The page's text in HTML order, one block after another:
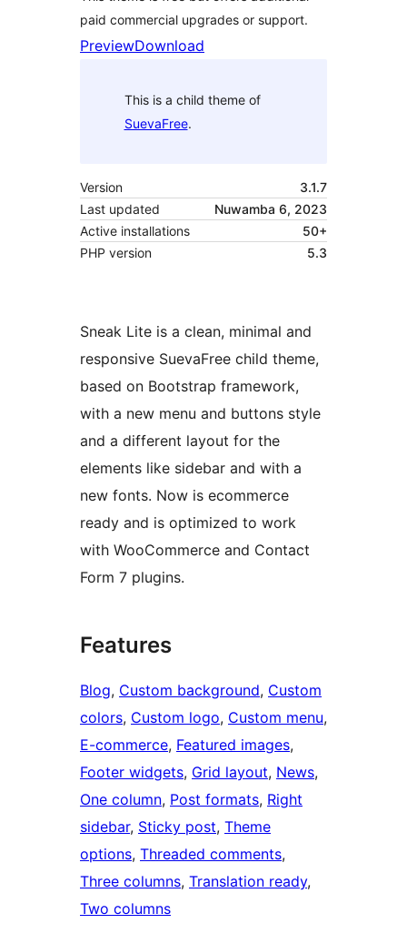
paid commercial upgrades or support.
PreviewDownload
This is a child theme of
SuevaFree.
Version
3.1.7
Last updated
Nuwamba 6, 2023
Active installations
50+
PHP version
5.3
Sneak Lite is a clean, minimal and
responsive SuevaFree child theme,
based on Bootstrap framework,
with a new menu and buttons style
and a different layout for the
elements like sidebar and with a
new fonts. Now is ecommerce
ready and is optimized to work
with WooCommerce and Contact
Form 7 plugins.
Features
Blog, Custom background, Custom
colors, Custom logo, Custom menu
E-commerce, Featured images
Footer widgets, Grid layout, News
One column, Post formats, Right
sidebar, Sticky post, Theme
options, Threaded comments
Three columns, Translation ready
Two columns